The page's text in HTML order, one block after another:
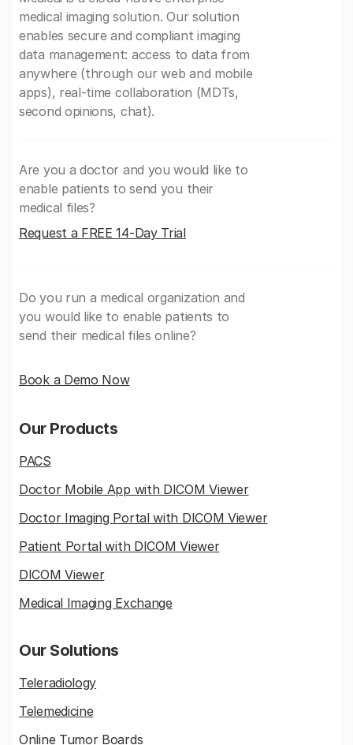
medical imaging solution. Our solution
enables secure and compliant imaging
data management: access to data from
anywhere (through our web and mobile
apps), real-time collaboration (MDTs,
second opinions, chat).
Are you a doctor and you would like to
enable patients to send you their
medical files?
Request a FREE 14-Day Trial
Do you run a medical organization and
you would like to enable patients to
send their medical files online?
Book a Demo Now
Our Products
PACS
Doctor Mobile App with DICOM Viewer
Doctor Imaging Portal with DICOM Viewer
Patient Portal with DICOM Viewer
DICOM Viewer
Medical Imaging Exchange
Our Solutions
Teleradiology
Telemedicine
Online Tumor Boards